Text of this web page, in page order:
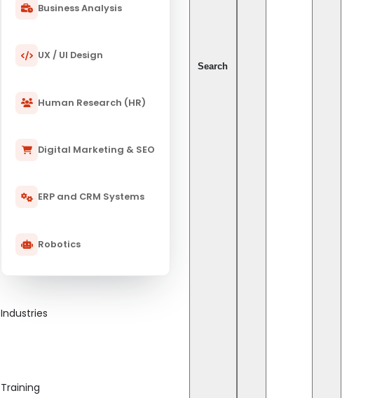
Business Analysis
UX / UI Design
Human Research (HR)
Digital Marketing & SEO
ERP and CRM Systems
Robotics
Industries
Training
Search